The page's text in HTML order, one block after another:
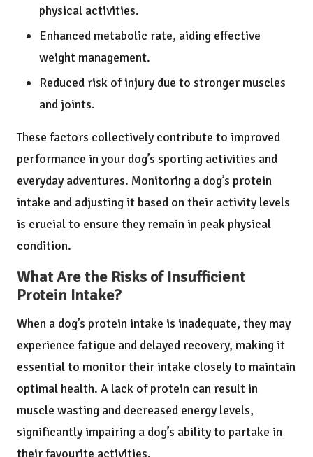
physical activities.
Enhanced metabolic rate, aiding effective
weight management.
Reduced risk of injury due to stronger muscles
and joints.
These factors collectively contribute to improved
performance in your dog’s sporting activities and
everyday adventures. Monitoring a dog’s protein
intake and adjusting it based on their activity levels
is crucial to ensure they remain in peak physical
condition.
What Are the Risks of Insufficient
Protein Intake?
When a dog’s protein intake is inadequate, they may
experience fatigue and delayed recovery, making it
essential to monitor their intake closely to maintain
optimal health. A lack of protein can result in
muscle wasting and decreased energy levels,
significantly impairing a dog’s ability to partake in
their favourite activities.